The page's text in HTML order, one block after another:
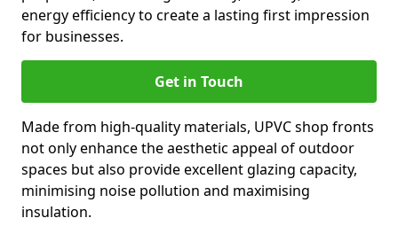
energy efficiency to create a lasting first impression
for businesses.
Get in Touch
Made from high-quality materials, UPVC shop fronts
not only enhance the aesthetic appeal of outdoor
spaces but also provide excellent glazing capacity,
minimising noise pollution and maximising
insulation.